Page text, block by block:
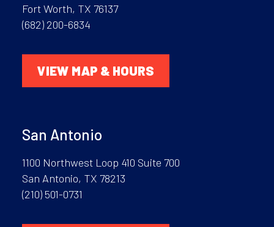
Fort Worth, TX 76137
(682) 200-6834
VIEW MAP & HOURS
San Antonio
1100 Northwest Loop 410 Suite 700
San Antonio, TX 78213
(210) 501-0731